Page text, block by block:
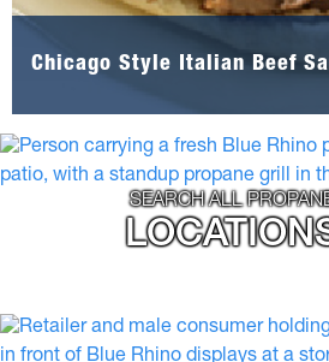
Chicago Style Italian Beef
SEARCH ALL